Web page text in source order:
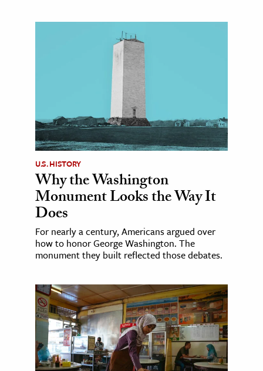
U.S. HISTORY
Why the Washington
Monument Looks the Way It
Does
For nearly a century, Americans argued over
how to honor George Washington. The
monument they built reflected those debates.